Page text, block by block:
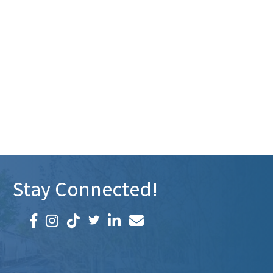
Stay Connected!
Facebook icon
Instagram iconLinkedIn icon
Email icon and link